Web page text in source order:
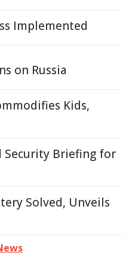
Implemented
on Russia
Kids,
Security Briefing for
Solved, Unveils